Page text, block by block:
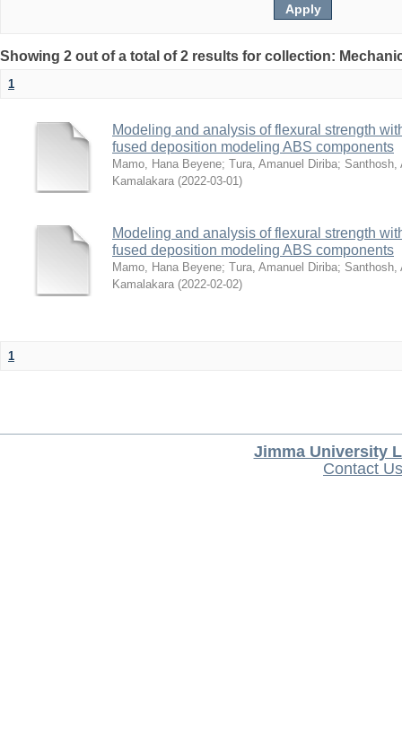
Showing 2 out of a total of 2 results for collection:
1
Modeling and analysis of flexural strength
fused deposition modeling ABS components
Mamo, Hana Beyene; Tura, Amanuel Diriba; Santhosh,
Kamalakara (2022-03-01)
Modeling and analysis of flexural strength
fused deposition modeling ABS components
Mamo, Hana Beyene; Tura, Amanuel Diriba; Santhosh,
Kamalakara (2022-02-02)
1
Jimma University
Contact Us